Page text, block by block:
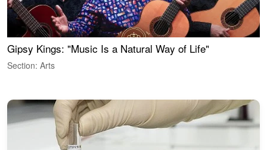
Gipsy Kings: "Music Is a Natural Way of Life"
Section: Arts